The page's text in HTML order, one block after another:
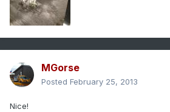
MGorse
Posted February 25, 2013
Nice!